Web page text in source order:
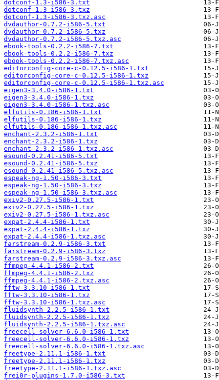
dotconf-1.3-i586-3.txt
dotconf-1.3-i586-3.txz
dotconf-1.3-i586-3.txz.asc
dvdauthor-0.7.2-i586-5.txt
dvdauthor-0.7.2-i586-5.txz
dvdauthor-0.7.2-i586-5.txz.asc
ebook-tools-0.2.2-i586-7.txt
ebook-tools-0.2.2-i586-7.txz
ebook-tools-0.2.2-i586-7.txz.asc
editorconfig-core-c-0.12.5-i586-1.txt
editorconfig-core-c-0.12.5-i586-1.txz
editorconfig-core-c-0.12.5-i586-1.txz.asc
eigen3-3.4.0-i586-1.txt
eigen3-3.4.0-i586-1.txz
eigen3-3.4.0-i586-1.txz.asc
elfutils-0.186-i586-1.txt
elfutils-0.186-i586-1.txz
elfutils-0.186-i586-1.txz.asc
enchant-2.3.2-i586-1.txt
enchant-2.3.2-i586-1.txz
enchant-2.3.2-i586-1.txz.asc
esound-0.2.41-i586-5.txt
esound-0.2.41-i586-5.txz
esound-0.2.41-i586-5.txz.asc
espeak-ng-1.50-i586-3.txt
espeak-ng-1.50-i586-3.txz
espeak-ng-1.50-i586-3.txz.asc
exiv2-0.27.5-i586-1.txt
exiv2-0.27.5-i586-1.txz
exiv2-0.27.5-i586-1.txz.asc
expat-2.4.4-i586-1.txt
expat-2.4.4-i586-1.txz
expat-2.4.4-i586-1.txz.asc
farstream-0.2.9-i586-3.txt
farstream-0.2.9-i586-3.txz
farstream-0.2.9-i586-3.txz.asc
ffmpeg-4.4.1-i586-2.txt
ffmpeg-4.4.1-i586-2.txz
ffmpeg-4.4.1-i586-2.txz.asc
fftw-3.3.10-i586-1.txt
fftw-3.3.10-i586-1.txz
fftw-3.3.10-i586-1.txz.asc
fluidsynth-2.2.5-i586-1.txt
fluidsynth-2.2.5-i586-1.txz
fluidsynth-2.2.5-i586-1.txz.asc
freecell-solver-6.6.0-i586-1.txt
freecell-solver-6.6.0-i586-1.txz
freecell-solver-6.6.0-i586-1.txz.asc
freetype-2.11.1-i586-1.txt
freetype-2.11.1-i586-1.txz
freetype-2.11.1-i586-1.txz.asc
frei0r-plugins-1.7.0-i586-3.txt